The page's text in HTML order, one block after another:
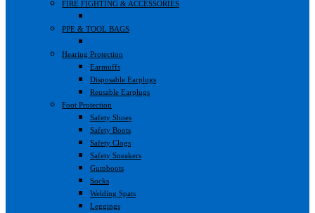
FIRE FIGHTING & ACCESSORIES
PPE & TOOL BAGS
Hearing Protection
Earmuffs
Disposable Earplugs
Reusable Earplugs
Foot Protection
Safety Shoes
Safety Boots
Safety Clogs
Safety Sneakers
Gumboots
Socks
Welding Spats
Leggings